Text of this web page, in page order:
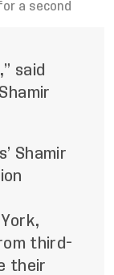
a second
said
Shamir
third-
their